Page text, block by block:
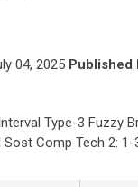
04, 2025 Published
Type-3 Fuzzy
Comp Tech 2: 1-